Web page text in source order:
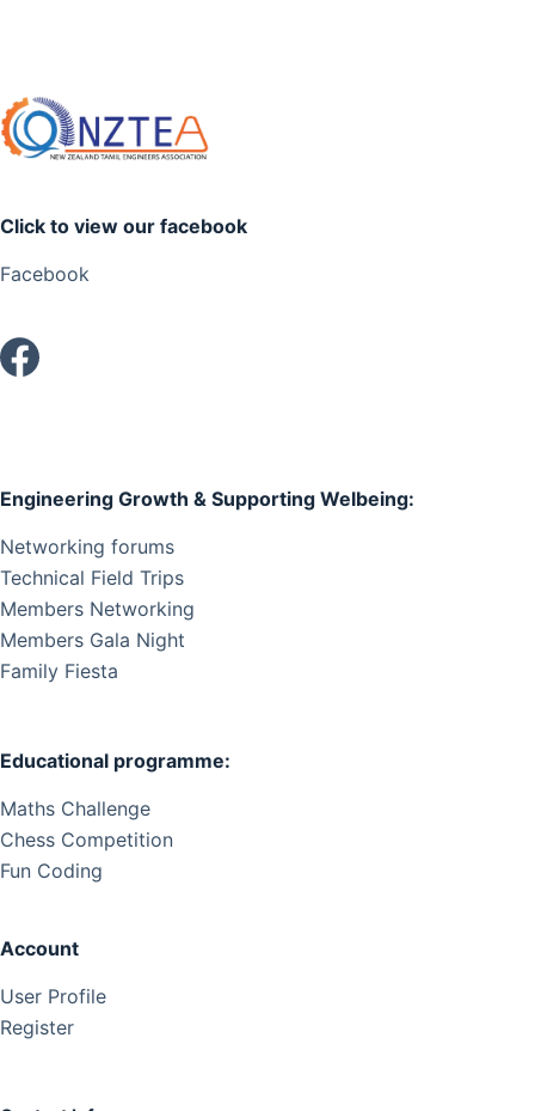
Click to view our facebook
Facebook
Engineering Growth & Supporting Welbeing:
Networking forums
Technical Field Trips
Members Networking
Members Gala Night
Family Fiesta
Educational programme:
Maths Challenge
Chess Competition
Fun Coding
Account
User Profile
Register